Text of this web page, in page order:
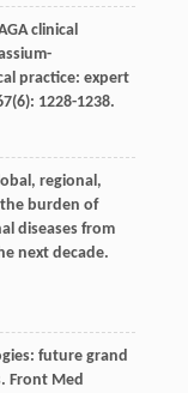
clinical
practice: expert
(6): 1228-1238.
regional,
burden of
diseases from
next decade.
future grand
Front Med